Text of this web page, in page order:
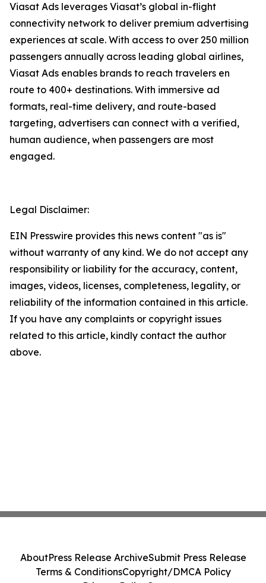
Viasat Ads leverages Viasat’s global in-flight
connectivity network to deliver premium advertising
experiences at scale. With access to over 250 million
passengers annually across leading global airlines,
Viasat Ads enables brands to reach travelers en
route to 400+ destinations. With immersive ad
formats, real-time delivery, and route-based
targeting, advertisers can connect with a verified,
human audience, when passengers are most
engaged.
Legal Disclaimer:
EIN Presswire provides this news content "as is"
without warranty of any kind. We do not accept any
responsibility or liability for the accuracy, content,
images, videos, licenses, completeness, legality, or
reliability of the information contained in this article.
If you have any complaints or copyright issues
related to this article, kindly contact the author
above.
AboutPress Release ArchiveSubmit Press Release
Terms & ConditionsCopyright/DMCA Policy